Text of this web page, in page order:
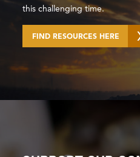
this challenging time.
FIND RESOURCES HERE